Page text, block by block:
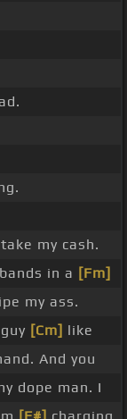
my cash.
in a [Fm]
my ass.
[Cm] like
And you
dope man. I